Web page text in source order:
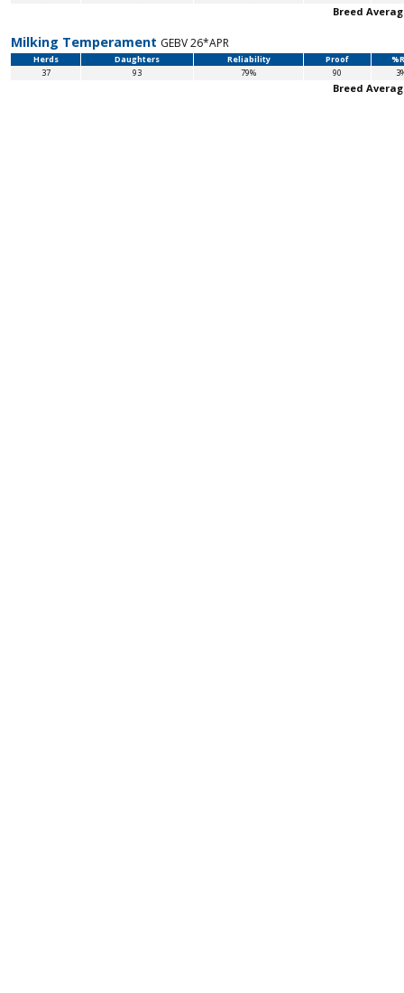
Breed
Milking Temperament GEBV 26*APR
Herds Daughters Reliability Proof
37
93 79% 90
Breed